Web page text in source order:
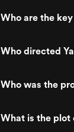
Who are the
Who directed
Who was the
What is the plot